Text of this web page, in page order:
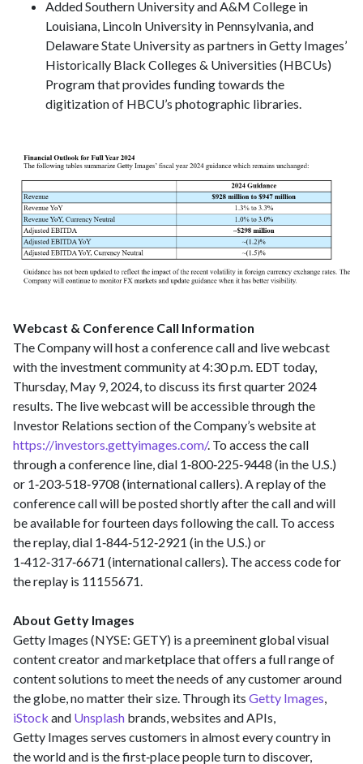
Added Southern University and A&M College in
Louisiana, Lincoln University in Pennsylvania, and
Delaware State University as partners in Getty Images’
Historically Black Colleges & Universities (HBCUs)
Program that provides funding towards the
digitization of HBCU’s photographic libraries.
Webcast & Conference Call Information
The Company will host a conference call and live webcast
with the investment community at 4:30 p.m. EDT today,
Thursday, May 9, 2024, to discuss its first quarter 2024
results. The live webcast will be accessible through the
Investor Relations section of the Company’s website at
https://investors.gettyimages.com/. To access the call
through a conference line, dial 1‑800‑225‑9448 (in the U.S.)
or 1‑203‑518‑9708 (international callers). A replay of the
conference call will be posted shortly after the call and will
be available for fourteen days following the call. To access
the replay, dial 1‑844‑512‑2921 (in the U.S.) or
1‑412‑317‑6671 (international callers). The access code for
the replay is 11155671.
About Getty Images
Getty Images (NYSE: GETY) is a preeminent global visual
content creator and marketplace that offers a full range of
content solutions to meet the needs of any customer around
the globe, no matter their size. Through its Getty Images
iStock and Unsplash brands, websites and APIs,
Getty Images serves customers in almost every country in
the world and is the first‑place people turn to discover,